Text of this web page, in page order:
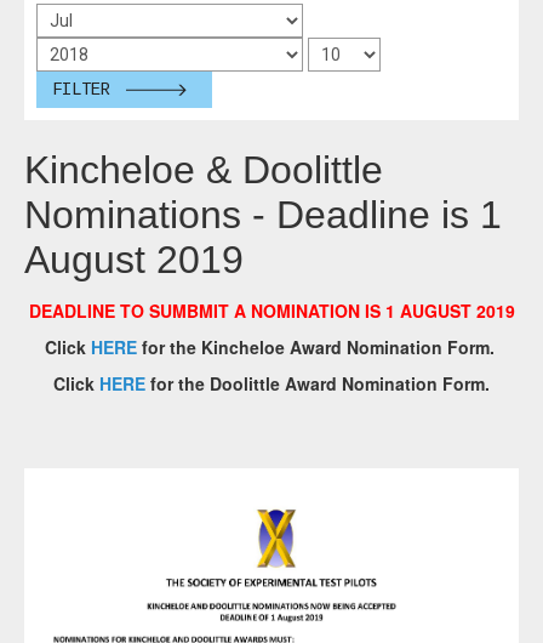
FILTER
Kincheloe & Doolittle
Nominations - Deadline is 1
August 2019
DEADLINE TO SUMBMIT A NOMINATION IS 1 AUGUST 2019
Click HEREfor the Kincheloe Award Nomination Form.
Click HERE for the Doolittle Award Nomination Form.